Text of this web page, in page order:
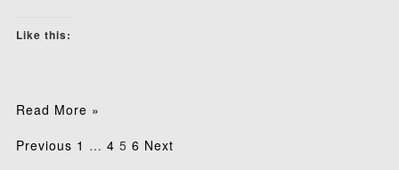
Like this:
Read More »
Posts
Previous 1 … 4 5 6 Next